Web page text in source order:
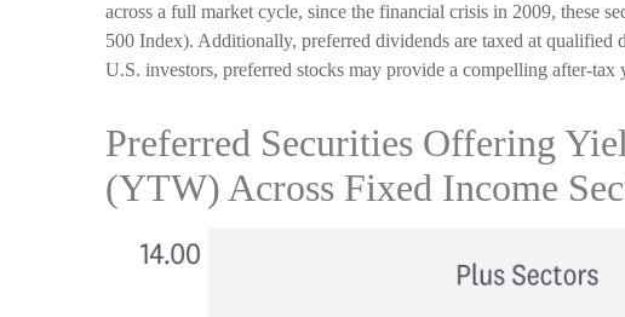
across a full market cycle, since the financial crisis in 2009, these
500 Index). Additionally, preferred dividends are taxed at qualified
U.S. investors, preferred stocks may provide a compelling after-tax
Preferred Securities Offering
(YTW) Across Fixed Income